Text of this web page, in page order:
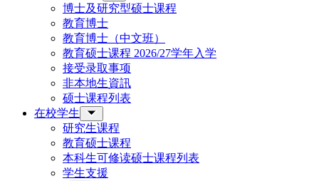
博士及研究型硕士课程
教育博士
教育博士（中文班）
教育硕士课程 2026/27学年入学
接受录取事项
非本地生資訊
硕士课程列表
在校学生
研究生课程
教育硕士课程
本科生可修读硕士课程列表
学生支援